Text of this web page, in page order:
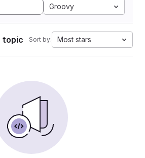
Groovy
topic Sort by: Most stars